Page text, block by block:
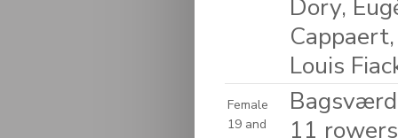
Dory,
Louis
Female
19 and
11